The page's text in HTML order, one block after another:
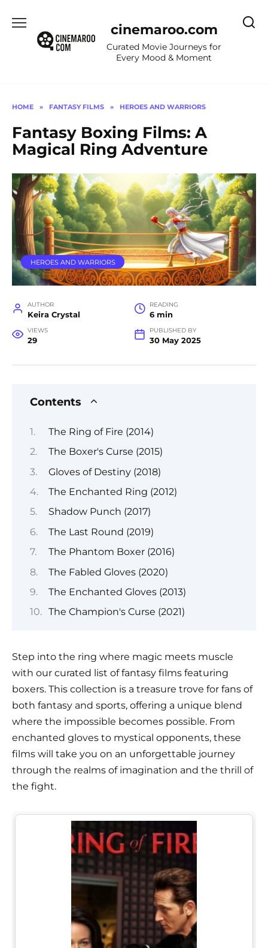
content
cinemaroo.com
Curated Movie Journeys for
Every Mood & Moment
HOME » FANTASY FILMS » HEROES AND WARRIORS
Fantasy Boxing Films: A
Magical Ring Adventure
HEROES AND WARRIORS
AUTHOR
Keira Crystal
READING
6 min
VIEWS
29
PUBLISHED BY
30 May 2025
Contents
The Ring of Fire (2014)
The Boxer's Curse (2015)
Gloves of Destiny (2018)
The Enchanted Ring (2012)
Shadow Punch (2017)
The Last Round (2019)
The Phantom Boxer (2016)
The Fabled Gloves (2020)
The Enchanted Gloves (2013)
The Champion's Curse (2021)
Step into the ring where magic meets muscle
with our curated list of fantasy films featuring
boxers. This collection is a treasure trove for fans of
both fantasy and sports, offering a unique blend
where the impossible becomes possible. From
enchanted gloves to mystical opponents, these
films will take you on an unforgettable journey
through the realms of imagination and the thrill of
the fight.